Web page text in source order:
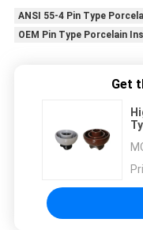
ANSI 55-4 Pin Type
OEM Pin Type Porcelain
Get